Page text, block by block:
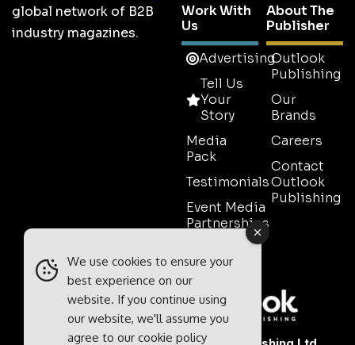
global network of B2B
industry magazines.
Work With
Us
Advertising
Tell Us
Your
Story
Media
Pack
Testimonials
Event Media
Partnerships
Sales
About The
Publisher
Outlook
Publishing
Our
Brands
Careers
Contact
Outlook
Publishing
We use cookies to ensure your
best experience on our
website. If you continue using
our website, we'll assume you
agree to our cookie policy